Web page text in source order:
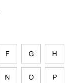
F G H
N O P